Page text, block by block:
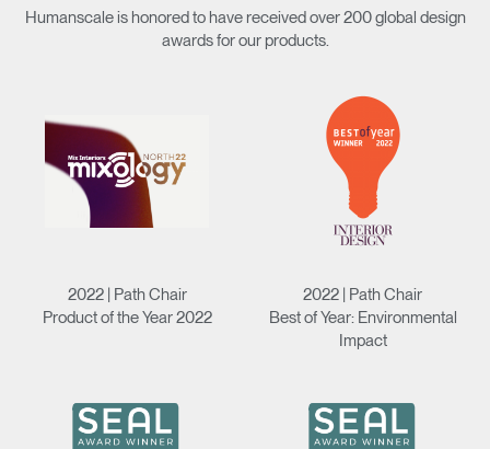
Humanscale is honored to have received over 200 global design
awards for our products.
2022 | Path Chair
Product of the Year 2022
2022 | Path Chair
Best of Year: Environmental
Impact